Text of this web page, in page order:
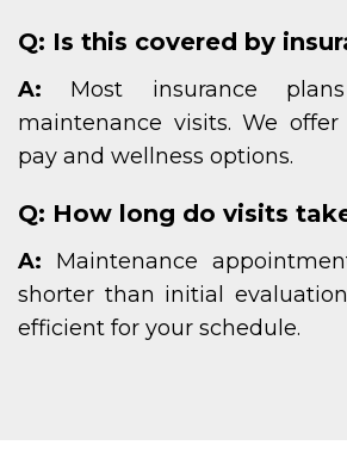
Q: Is this covered by
A: Most insurance
maintenance visits. We
pay and wellness options.
Q: How long do visits
A: Maintenance
shorter than initial
efficient for your schedule.